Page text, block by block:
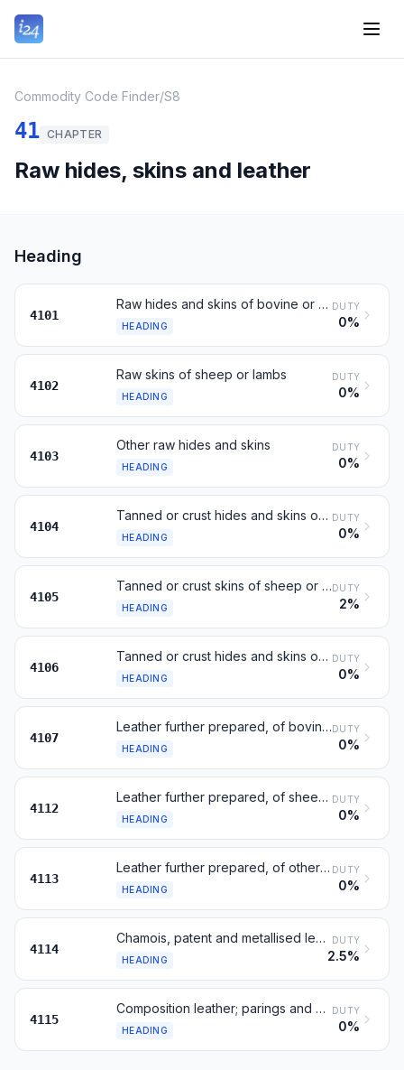
Commodity Code Finder/S8
41 CHAPTER
Raw hides, skins and leather
Heading
4101
Raw hides and skins of bovine or equine animals
HEADING
DUTY
0%
4102
Raw skins of sheep or lambs
HEADING
DUTY
0%
4103
Other raw hides and skins
HEADING
DUTY
0%
4104
Tanned or crust hides and skins of bovine or equine animals
HEADING
DUTY
0%
4105
Tanned or crust skins of sheep or lambs
HEADING
DUTY
2%
4106
Tanned or crust hides and skins of other animals
HEADING
DUTY
0%
4107
Leather further prepared, of bovine or equine animals
HEADING
DUTY
0%
4112
Leather further prepared, of sheep or lamb
HEADING
DUTY
0%
4113
Leather further prepared, of other animals
HEADING
DUTY
0%
4114
Chamois, patent and metallised leather
HEADING
DUTY
2.5%
4115
Composition leather; parings and waste of leather
HEADING
DUTY
0%